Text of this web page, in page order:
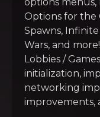
Options for the
Spawns, Infinite
Wars, and
Lobbies /
initialization,
networking
improvements,